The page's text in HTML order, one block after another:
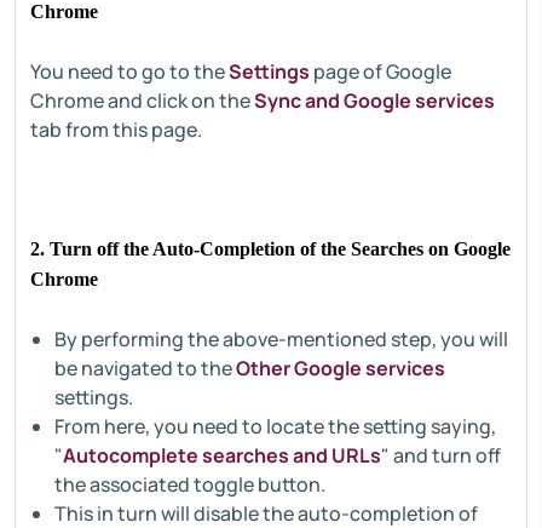
Chrome
You need to go to theSettings page of Google
Chrome and click on theSync and Google services
tab from this page.
2. Turn off the Auto-Completion of the Searches on Google
Chrome
By performing the above-mentioned step, you will
be navigated to theOther Google services
settings.
From here, you need to locate the setting saying,
"Autocomplete searches and URLs" and turn off
the associated toggle button.
This in turn will disable the auto-completion of